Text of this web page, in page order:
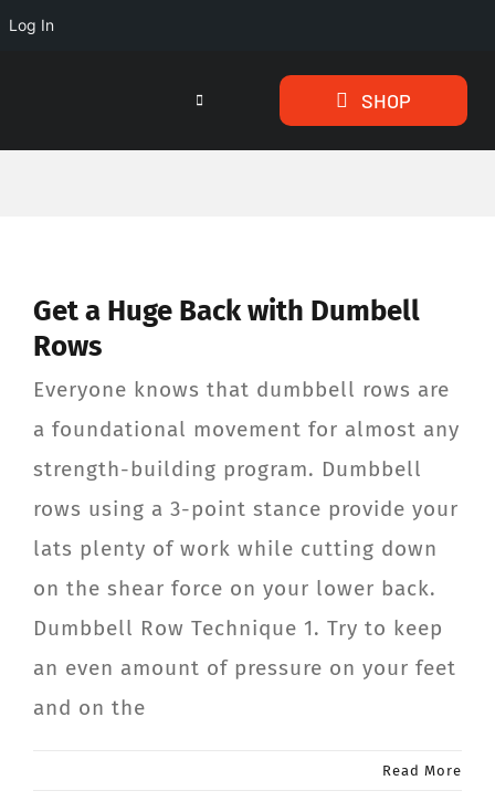
Log In
content
Toggle
ARTICLES
CONTACT
Member Login
SHOP
Get a Huge Back with Dumbell
Rows
Everyone knows that dumbbell rows are
a foundational movement for almost any
strength-building program. Dumbbell
rows using a 3-point stance provide your
lats plenty of work while cutting down
on the shear force on your lower back.
Dumbbell Row Technique 1. Try to keep
an even amount of pressure on your feet
and on the
Read More